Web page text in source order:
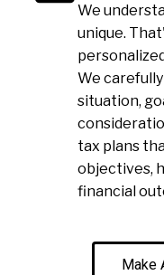
We
unique.
We
situation,
tax plans
objectives,
financial
Make